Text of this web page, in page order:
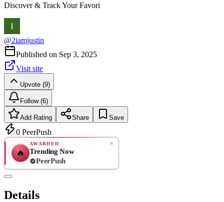
Discover & Track Your Favori
@2iamjustin
Published on Sep 3, 2025
Visit site
Upvote (9)
Follow (6)
Add Rating Share Save
0 PeerPush
🔥
AWARDED
Trending Now
PeerPush
Details